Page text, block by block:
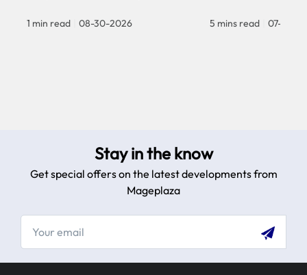
1 min read 08-30-2026 5 mins read 07-30-
Stay in the know
Get special offers on the latest developments from
Mageplaza